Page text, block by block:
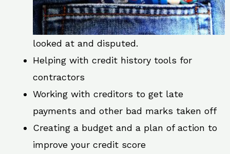
looked at and disputed.
Helping with credit history tools for
contractors
Working with creditors to get late
payments and other bad marks taken off
Creating a budget and a plan of action to
improve your credit score